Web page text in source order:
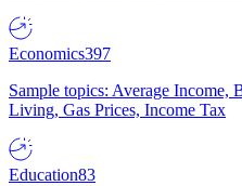
Economics397
Sample topics: Average
Living, Gas Prices, Income Tax
Education83